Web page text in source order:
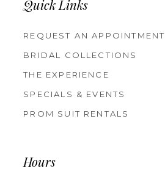
Quick Links
REQUEST AN APPOINTMENT
BRIDAL COLLECTIONS
THE EXPERIENCE
SPECIALS & EVENTS
PROM SUIT RENTALS
Hours